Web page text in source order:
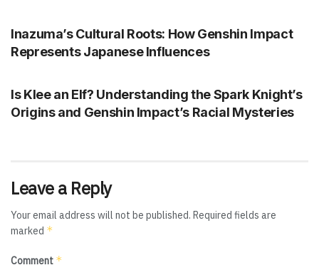
Inazuma’s Cultural Roots: How Genshin Impact
Represents Japanese Influences
Is Klee an Elf? Understanding the Spark Knight’s
Origins and Genshin Impact’s Racial Mysteries
Leave a Reply
Your email address will not be published. Required fields are
marked *
Comment *